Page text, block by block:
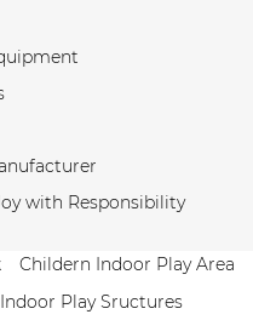
with Responsibility
Childern Indoor Play Area
Indoor Play Sructures